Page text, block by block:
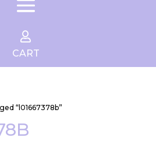

CART
“l01667378b”